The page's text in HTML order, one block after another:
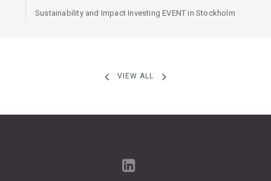
Sustainability and Impact Investing EVENT in Stockholm
VIEW ALL